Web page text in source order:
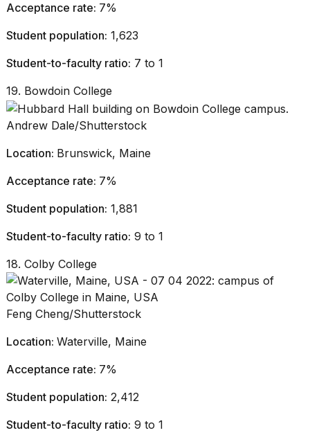
Acceptance rate: 7%
Student population: 1,623
Student-to-faculty ratio: 7 to 1
19. Bowdoin College
Andrew Dale/Shutterstock
Location: Brunswick, Maine
Acceptance rate: 7%
Student population: 1,881
Student-to-faculty ratio: 9 to 1
18. Colby College
Feng Cheng/Shutterstock
Location: Waterville, Maine
Acceptance rate: 7%
Student population: 2,412
Student-to-faculty ratio: 9 to 1